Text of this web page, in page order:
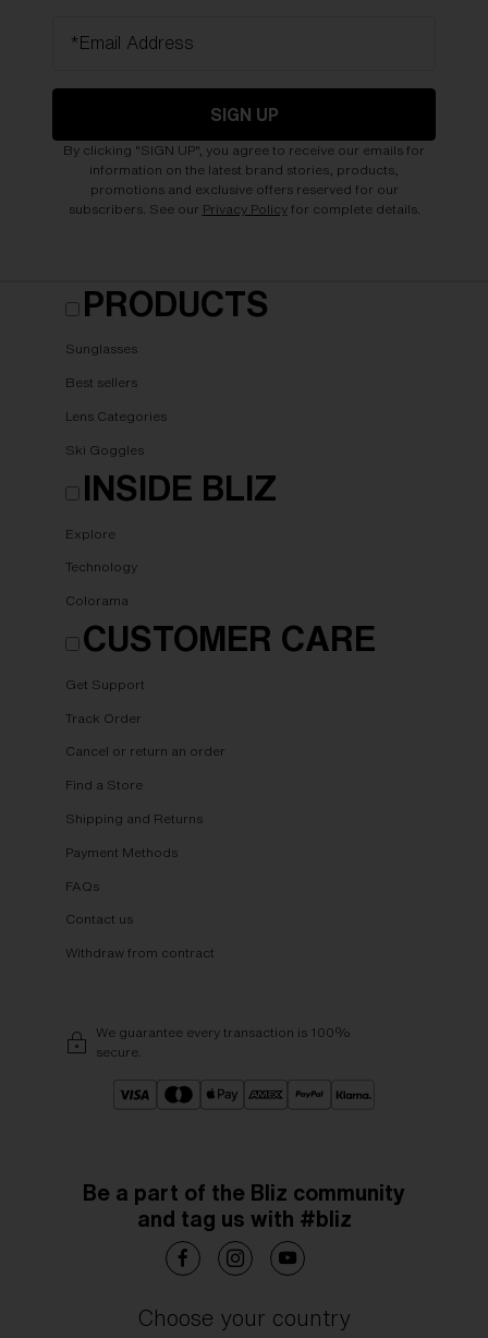
*Email Address
SIGN UP
By clicking "SIGN UP", you agree to receive our emails for
information on the latest brand stories, products,
promotions and exclusive offers reserved for our
subscribers. See our Privacy Policyfor complete details.
PRODUCTS
Sunglasses
Best sellers
Lens Categories
Ski Goggles
INSIDE BLIZ
Explore
Technology
Colorama
CUSTOMER CARE
Get Support
Track Order
Cancel or return an order
Find a Store
Shipping and Returns
Payment Methods
FAQs
Contact us
Withdraw from contract
We guarantee every transaction is 100%
secure.
Be a part of the Bliz community
and tag us with #bliz
Choose your country